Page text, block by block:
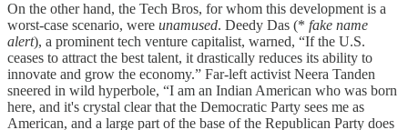
On the other hand, the Tech Bros, for whom this development is a
worst-case scenario, were unamused. Deedy Das (* fake name
alert), a prominent tech venture capitalist, warned, “If the U.S.
ceases to attract the best talent, it drastically reduces its ability to
innovate and grow the economy.” Far-left activist Neera Tanden
sneered in wild hyperbole, “I am an Indian American who was born
here, and it's crystal clear that the Democratic Party sees me as
American, and a large part of the base of the Republican Party does